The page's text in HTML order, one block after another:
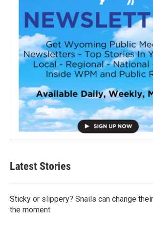
Latest Stories
Sticky or slippery? Snails can change
the moment